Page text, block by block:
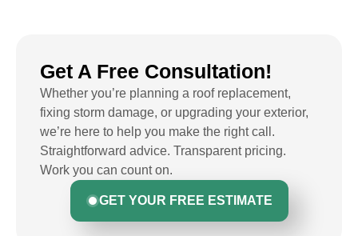
Get A Free Consultation!
Whether you’re planning a roof replacement,
fixing storm damage, or upgrading your exterior,
we’re here to help you make the right call.
Straightforward advice. Transparent pricing.
Work you can count on.
GET YOUR FREE ESTIMATE